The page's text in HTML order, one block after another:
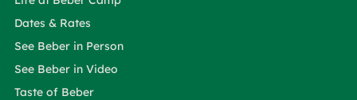
Dates & Rates
See Beber in Person
See Beber in Video
Taste of Beber